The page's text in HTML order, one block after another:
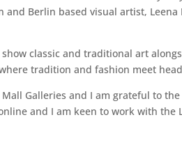
Berlin based visual artist,
classic and traditional art
tradition and fashion meet
Galleries and I am grateful to
and I am keen to work with the